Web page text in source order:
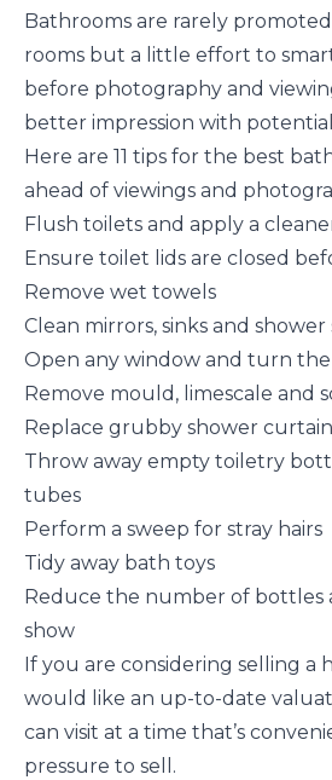
Bathrooms are rarely
rooms but a little effort to
before photography and
better impression with
Here are 11 tips for the best
ahead of viewings and
Flush toilets and apply a
Ensure toilet lids are closed
Remove wet towels
Clean mirrors, sinks and shower
Open any window and turn
Remove mould, limescale and
Replace grubby shower
Throw away empty toiletry
tubes
Perform a sweep for stray hairs
Tidy away bath toys
Reduce the number of bottles
show
If you are considering selling a
would like an up-to-date
can visit at a time that’s
pressure to sell.